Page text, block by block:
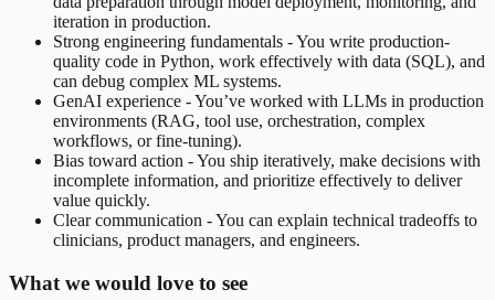
iteration in production.
Strong engineering fundamentals - You write production-
quality code in Python, work effectively with data (SQL), and
can debug complex ML systems.
GenAI experience - You’ve worked with LLMs in production
environments (RAG, tool use, orchestration, complex
workflows, or fine-tuning).
Bias toward action - You ship iteratively, make decisions with
incomplete information, and prioritize effectively to deliver
value quickly.
Clear communication - You can explain technical tradeoffs to
clinicians, product managers, and engineers.
What we would love to see